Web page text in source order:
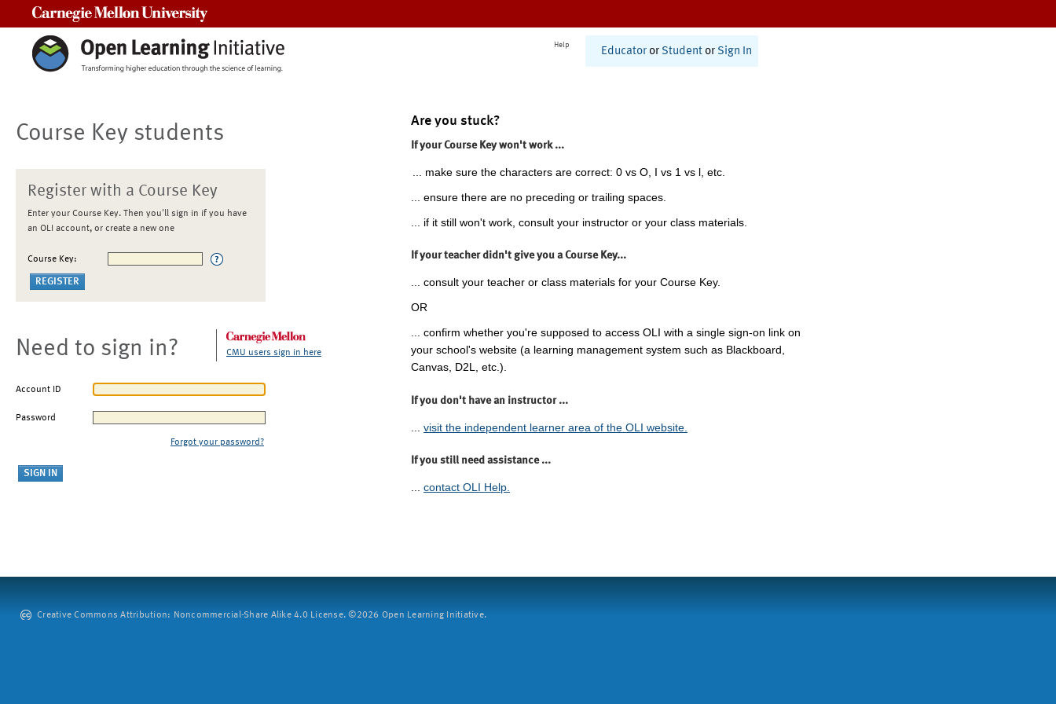
Help
Educator or Student or Sign In
Course Key students
Register with a Course Key
Enter your Course Key. Then you'll sign in if you have
an OLI account, or create a new one
Course Key:
Need to sign in? CMU users sign in here
Account ID
Password
Forgot your password?
Are you stuck?
If your Course Key won't work ...
... make sure the characters are correct: 0 vs O, I vs 1 vs l, etc.
... ensure there are no preceding or trailing spaces.
... if it still won't work, consult your instructor or your class materials.
If your teacher didn't give you a Course Key...
... consult your teacher or class materials for your Course Key.
OR
... confirm whether you're supposed to access OLI with a single sign-on link on
your school's website (a learning management system such as Blackboard,
Canvas, D2L, etc.).
If you don't have an instructor ...
visit the independent learner area of the OLI website.
If you still need assistance ...
... contact OLI Help.
Creative Commons Attribution: Noncommercial-Share Alike 4.0 License. ©2026 Open Learning Initiative.